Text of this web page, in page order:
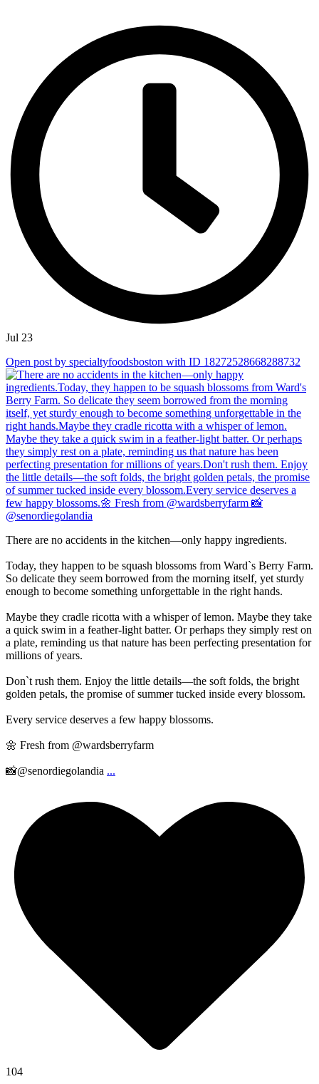
Jul 23
Open post by specialtyfoodsboston with ID 18272528668288732
There are no accidents in the kitchen—only happy ingredients.
Today, they happen to be squash blossoms from Ward`s Berry Farm.
So delicate they seem borrowed from the morning itself, yet sturdy
enough to become something unforgettable in the right hands.
Maybe they cradle ricotta with a whisper of lemon. Maybe they take
a quick swim in a feather-light batter. Or perhaps they simply rest on
a plate, reminding us that nature has been perfecting presentation for
millions of years.
Don`t rush them. Enjoy the little details—the soft folds, the bright
golden petals, the promise of summer tucked inside every blossom.
Every service deserves a few happy blossoms.
🌼 Fresh from @wardsberryfarm
📸@senordiegolandia ...
104